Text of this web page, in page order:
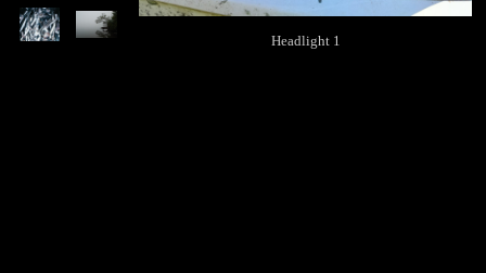
Headlight 1